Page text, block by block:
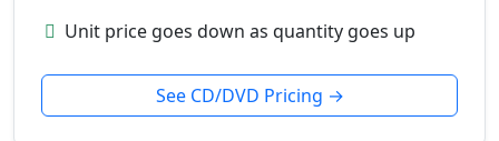
Unit price goes down as quantity goes up
See CD/DVD Pricing →